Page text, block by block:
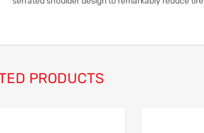
PRODUCTS